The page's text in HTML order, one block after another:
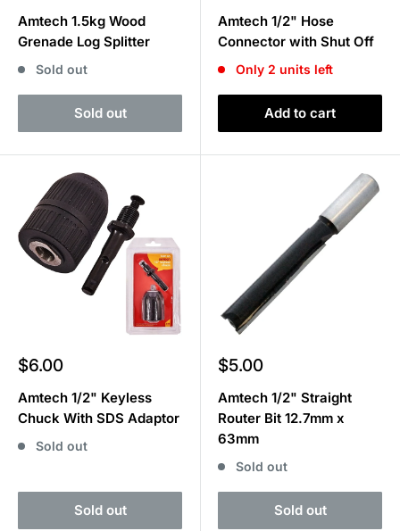
Amtech 1.5kg Wood
Grenade Log Splitter
Sold out
Sold out
Amtech 1/2" Hose
Connector with Shut Off
Only 2 units left
Add to cart
Sale
$6.00
Amtech 1/2" Keyless
Chuck With SDS Adaptor
Sold out
Sold out
Sale
$5.00
Amtech 1/2" Straight
Router Bit 12.7mm x
63mm
Sold out
Sold out